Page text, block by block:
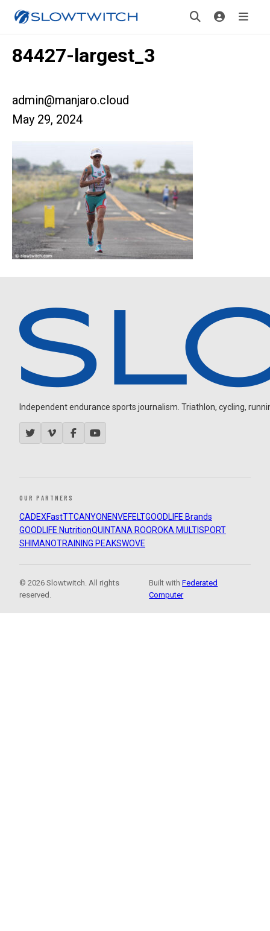
84427-largest_3
admin@manjaro.cloud
May 29, 2024
Independent endurance sports journalism. Triathlon, cycling,
OUR PARTNERS
CADEXFastTTCANYON ENVEFELTGOODLIFE Brands
GOODLIFE NutritionQUINTANA ROOROKA MULTISPORT
SHIMANOTRAINING PEAKSWOVE
© 2026 Slowtwitch. All rights
reserved.
Built withFederated
Computer